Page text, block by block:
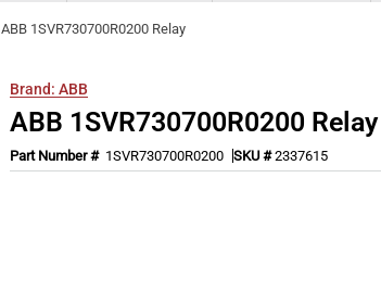
ABB 1SVR730700R0200 Relay
Brand: ABB
ABB 1SVR730700R0200 Relay
Part Number # 1SVR730700R0200 SKU #2337615